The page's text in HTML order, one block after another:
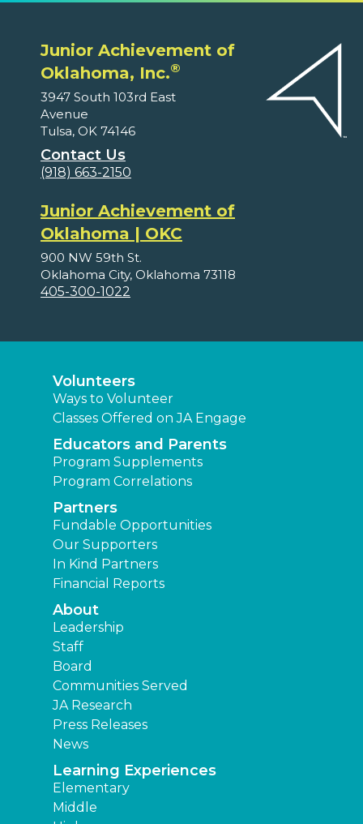
Junior Achievement of
Oklahoma, Inc.®
3947 South 103rd East
Avenue
Tulsa, OK 74146
Contact Us
(918) 663-2150
Junior Achievement of
Oklahoma | OKC
900 NW 59th St.
Oklahoma City, Oklahoma 73118
405-300-1022
Volunteers
Ways to Volunteer
Classes Offered on JA Engage
Educators and Parents
Program Supplements
Program Correlations
Partners
Fundable Opportunities
Our Supporters
In Kind Partners
Financial Reports
About
Leadership
Staff
Board
Communities Served
JA Research
Press Releases
News
Learning Experiences
Elementary
Middle